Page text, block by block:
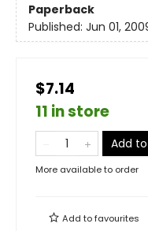
Paperback
Published: Jun 01,
$7.14
11 in store
Add
More available to order
Add tofavourites